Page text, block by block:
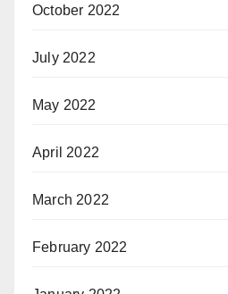
October 2022
July 2022
May 2022
April 2022
March 2022
February 2022